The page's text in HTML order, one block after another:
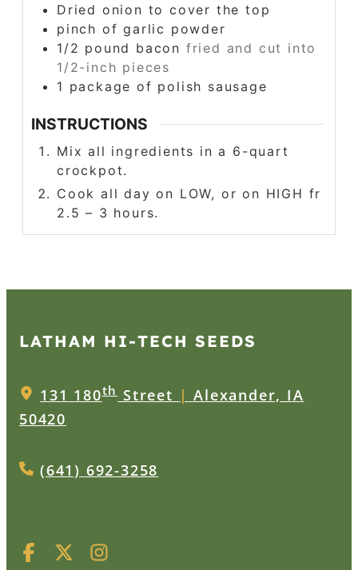
Dried onion to cover the top
pinch of garlic powder
1/2 pound bacon fried and cut into
1/2-inch pieces
1 package of polish sausage
INSTRUCTIONS
Mix all ingredients in a 6-quart
crockpot.
Cook all day on LOW, or on HIGH fr
2.5 – 3 hours.
LATHAM HI‑TECH SEEDS
131 180thStreet | Alexander, IA
50420
(641) 692-3258